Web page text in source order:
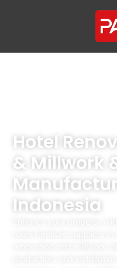
Hotel
& Millwork
Indonesia